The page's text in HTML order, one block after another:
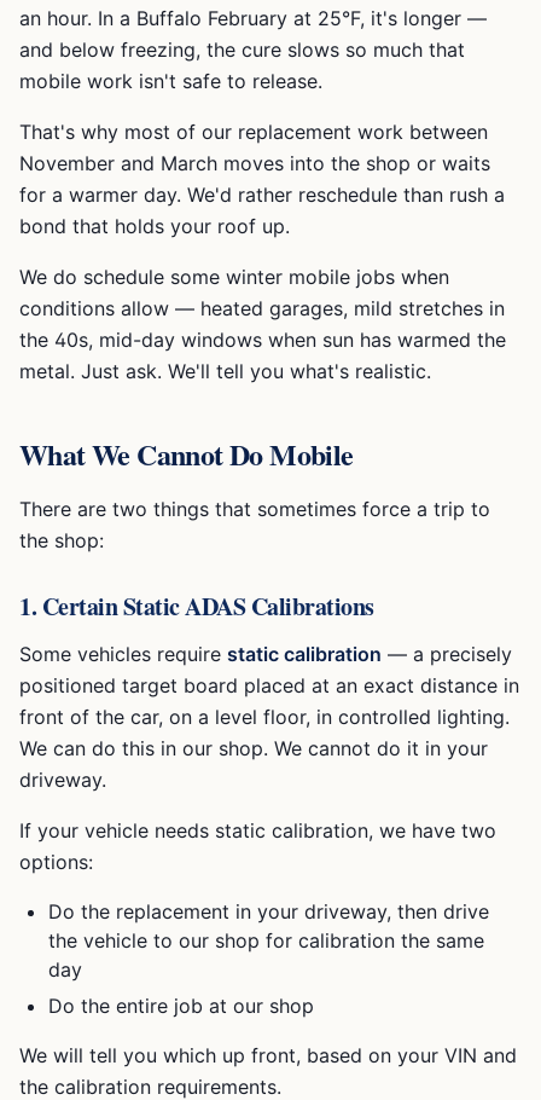
an hour. In a Buffalo February at 25°F, it's longer —
and below freezing, the cure slows so much that
mobile work isn't safe to release.
That's why most of our replacement work between
November and March moves into the shop or waits
for a warmer day. We'd rather reschedule than rush a
bond that holds your roof up.
We do schedule some winter mobile jobs when
conditions allow — heated garages, mild stretches in
the 40s, mid-day windows when sun has warmed the
metal. Just ask. We'll tell you what's realistic.
What We Cannot Do Mobile
There are two things that sometimes force a trip to
the shop:
1. Certain Static ADAS Calibrations
Some vehicles require static calibration — a precisely
positioned target board placed at an exact distance in
front of the car, on a level floor, in controlled lighting.
We can do this in our shop. We cannot do it in your
driveway.
If your vehicle needs static calibration, we have two
options:
Do the replacement in your driveway, then drive
the vehicle to our shop for calibration the same
day
Do the entire job at our shop
We will tell you which up front, based on your VIN and
the calibration requirements.